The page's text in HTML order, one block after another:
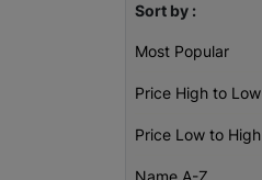
Sort by :
Most Popular
Price High to Low
Price Low to High